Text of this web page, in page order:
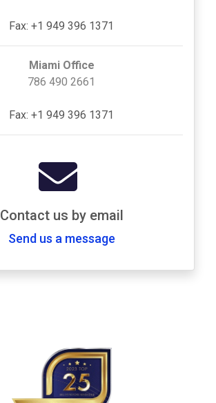
Fax: +1 949 396 1371
Miami Office
786 490 2661
Fax: +1 949 396 1371
Contact us by email
Send us a message